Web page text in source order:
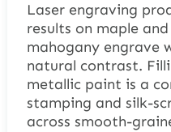
Laser engraving
results on maple
mahogany engrave
natural contrast.
metallic paint is a
stamping and silk-
across smooth-